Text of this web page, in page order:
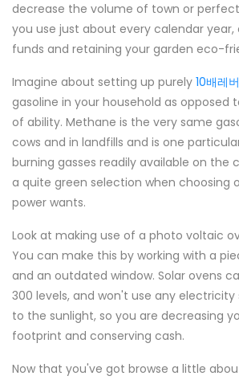
decrease the volume of town or
you use just about every calendar year,
funds and retaining your garden eco-
Imagine about setting up purely 10배레
gasoline in your household as opposed
of ability. Methane is the very same
cows and in landfills and is one
burning gasses readily available on the
a quite green selection when choosing
power wants.
Look at making use of a photo voltaic
You can make this by working with a
and an outdated window. Solar ovens
300 levels, and won't use any
to the sunlight, so you are decreasing
footprint and conserving cash.
Now that you've got browse a little